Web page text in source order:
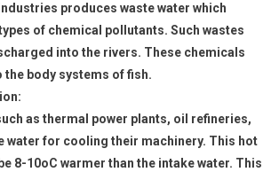
produces waste water which
of chemical pollutants. Such wastes
into the rivers. These chemicals
body systems of fish.
as thermal power plants, oil refineries,
water for cooling their machinery. This hot
8-10oC warmer than the intake water. This